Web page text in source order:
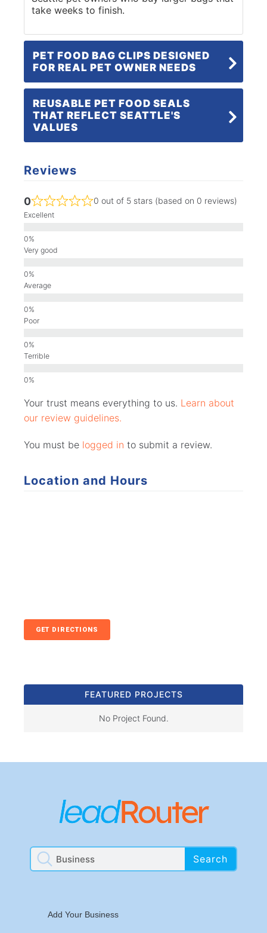
take weeks to finish.
PET FOOD BAG CLIPS DESIGNED
FOR REAL PET OWNER NEEDS
REUSABLE PET FOOD SEALS
THAT REFLECT SEATTLE'S
VALUES
Reviews
0 0 out of 5 stars (based on 0 reviews)
Excellent
Very good
Average
Poor
Terrible
Your trust means everything to us. Learn about
our review guidelines.
You must be logged in to submit a review.
Location and Hours
GET DIRECTIONS
FEATURED PROJECTS
No Project Found.
Search
Add Your Business